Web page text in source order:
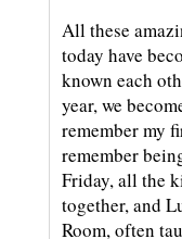
All these
today have
known each
year, we
remember my
remember
Friday, all the
together, and
Room, often